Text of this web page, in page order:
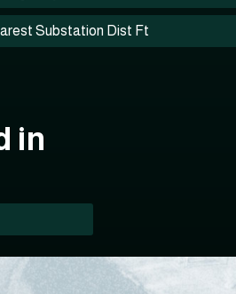
Substation Dist Ft
in